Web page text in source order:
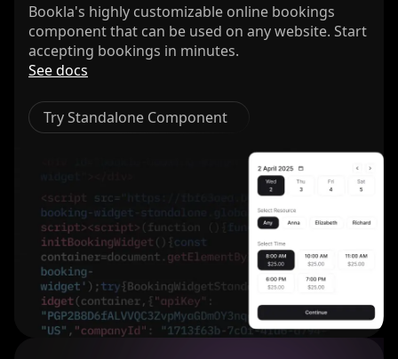
Bookla's highly customizable online bookings
component that can be used on any website. Start
accepting bookings in minutes.
See docs
Try Standalone Component